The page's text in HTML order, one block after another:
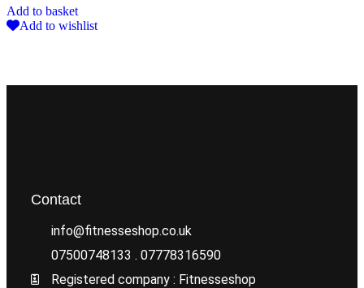
Add to basket
Add to wishlist
Contact
info@fitnesseshop.co.uk
07500748133 . 07778316590
Registered company : Fitnesseshop